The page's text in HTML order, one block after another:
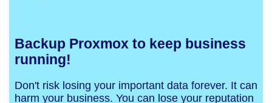
Backup Proxmox to keep business
running!
Don't risk losing your important data forever. It can
harm your business. You can lose your reputation